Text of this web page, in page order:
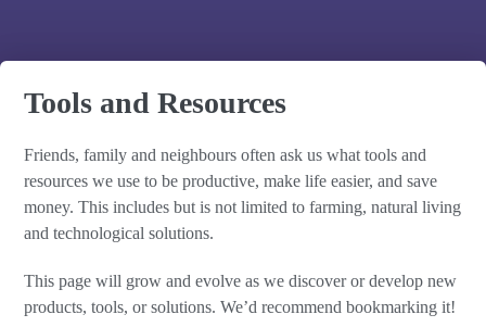
Tools and Resources
Friends, family and neighbours often ask us what tools and
resources we use to be productive, make life easier, and save
money. This includes but is not limited to farming, natural living
and technological solutions.
This page will grow and evolve as we discover or develop new
products, tools, or solutions. We’d recommend bookmarking it!